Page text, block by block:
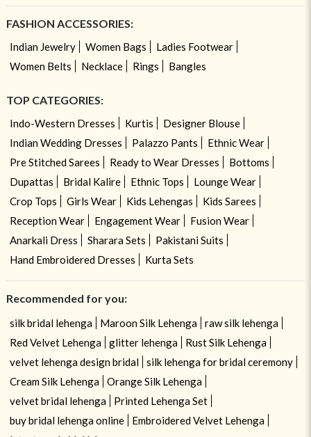
FASHION ACCESSORIES:
Indian Jewelry Women Bags
Ladies Footwear
Women Belts
Necklace Rings Bangles
TOP CATEGORIES:
Indo-Western Dresses Kurtis
Designer Blouse
Indian Wedding Dresses
Palazzo Pants
Ethnic Wear
Pre Stitched Sarees
Ready to Wear Dresses
Bottoms
Dupattas
Bridal Kalire Ethnic Tops
Lounge Wear
Crop Tops
Girls Wear Kids Lehengas
Kids Sarees
Reception Wear
Engagement Wear
Fusion Wear
Anarkali Dress
Sharara Sets
Pakistani Suits
Hand Embroidered Dresses
Kurta Sets
Recommended for you:
silk bridal lehenga Maroon Silk Lehenga
raw silk lehenga
Red Velvet Lehenga
glitter lehenga
Rust Silk Lehenga
velvet lehenga design bridal
silk lehenga for bridal ceremony
Cream Silk Lehenga
Orange Silk Lehenga
velvet bridal lehenga
Printed Lehenga Set
buy bridal lehenga online
Embroidered Velvet Lehenga